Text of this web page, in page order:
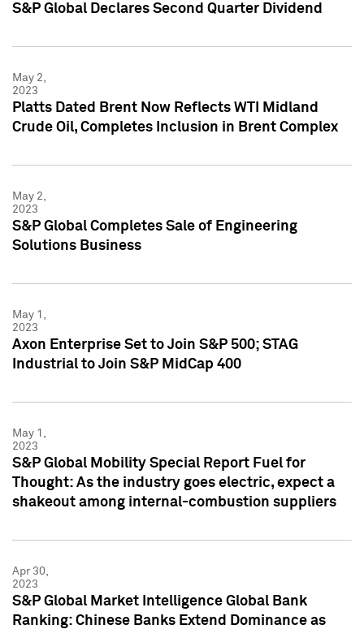
S&P Global Declares Second Quarter Dividend
May 2,
2023
Platts Dated Brent Now Reflects WTI Midland
Crude Oil, Completes Inclusion in Brent Complex
May 2,
2023
S&P Global Completes Sale of Engineering
Solutions Business
May 1,
2023
Axon Enterprise Set to Join S&P 500; STAG
Industrial to Join S&P MidCap 400
May 1,
2023
S&P Global Mobility Special Report Fuel for
Thought: As the industry goes electric, expect a
shakeout among internal-combustion suppliers
Apr 30,
2023
S&P Global Market Intelligence Global Bank
Ranking: Chinese Banks Extend Dominance as